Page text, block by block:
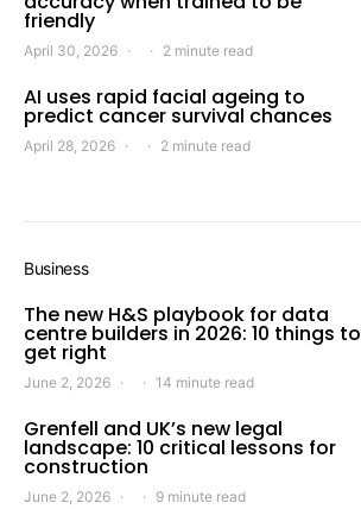
friendly
April 30, 2026 2 minute read
AI uses rapid facial ageing to
predict cancer survival chances
April 28, 2026 2 minute read
Business
The new H&S playbook for data
centre builders in 2026: 10 things to
get right
June 2, 2026 14 minute read
Grenfell and UK’s new legal
landscape: 10 critical lessons for
construction
June 2, 2026 9 minute read